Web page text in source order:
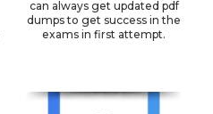
can always get updated pdf
dumps to get success in the
exams in first attempt.